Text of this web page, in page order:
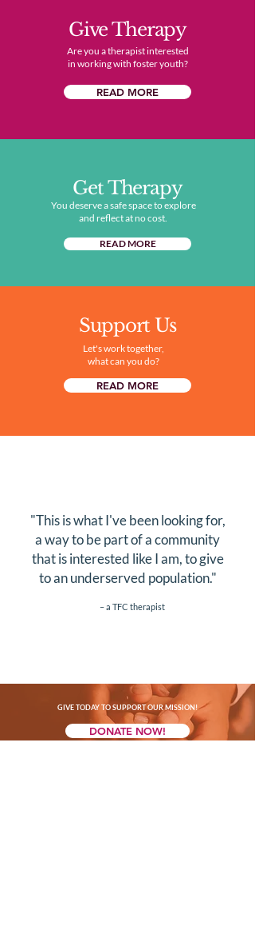
Give Therapy
Are you a therapist interested
in working with foster youth?
READ MORE
Get Therapy
You deserve a safe space to explore
and reflect at no cost.
READ MORE
Support Us
Let's work together,
what can you do?
READ MORE
"This is what I've been looking for,
a way to be part of a community
that is interested like I am, to give
to an underserved population."
– a TFC therapist
GIVE TODAY TO SUPPORT OUR MISSION!
DONATE NOW!